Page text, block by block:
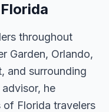
throughout
Garden, Orlando,
and surrounding
he
of Florida travelers